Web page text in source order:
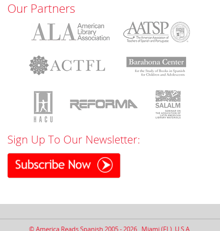
Our Partners
Sign Up To Our Newsletter:
© America Reads Spanish 2005 - 2026 . Miami (FL), U.S.A.